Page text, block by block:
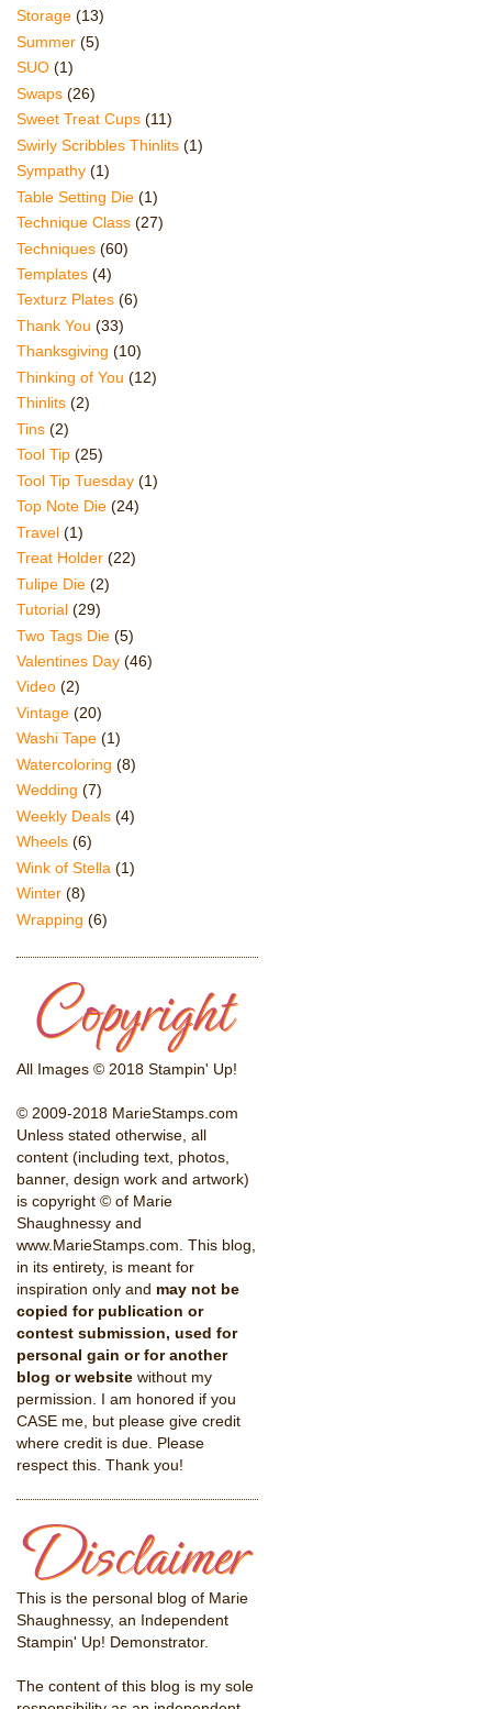
Storage (13)
Summer (5)
SUO (1)
Swaps (26)
Sweet Treat Cups (11)
Swirly Scribbles Thinlits (1)
Sympathy (1)
Table Setting Die (1)
Technique Class (27)
Techniques (60)
Templates (4)
Texturz Plates (6)
Thank You (33)
Thanksgiving (10)
Thinking of You (12)
Thinlits (2)
Tins (2)
Tool Tip (25)
Tool Tip Tuesday (1)
Top Note Die (24)
Travel (1)
Treat Holder (22)
Tulipe Die (2)
Tutorial (29)
Two Tags Die (5)
Valentines Day (46)
Video (2)
Vintage (20)
Washi Tape (1)
Watercoloring (8)
Wedding (7)
Weekly Deals (4)
Wheels (6)
Wink of Stella (1)
Winter (8)
Wrapping (6)
All Images © 2018 Stampin' Up!
© 2009-2018 MarieStamps.com
Unless stated otherwise, all
content (including text, photos,
banner, design work and artwork)
is copyright © of Marie
Shaughnessy and
www.MarieStamps.com. This blog,
in its entirety, is meant for
inspiration only and may not be
copied for publication or
contest submission, used for
personal gain or for another
blog or website without my
permission. I am honored if you
CASE me, but please give credit
where credit is due. Please
respect this. Thank you!
This is the personal blog of Marie
Shaughnessy, an Independent
Stampin' Up! Demonstrator.
The content of this blog is my sole